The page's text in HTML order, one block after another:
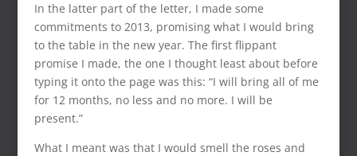
In the latter part of the letter, I made some
commitments to 2013, promising what I would bring
to the table in the new year. The first flippant
promise I made, the one I thought least about before
typing it onto the page was this: “I will bring all of me
for 12 months, no less and no more. I will be
present.”
What I meant was that I would smell the roses and